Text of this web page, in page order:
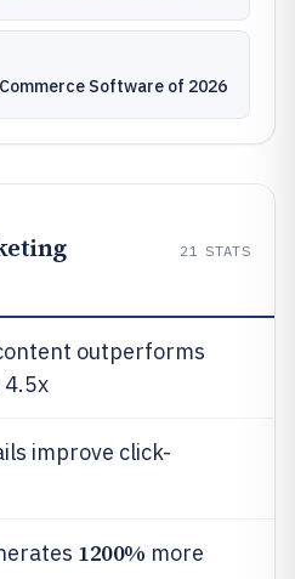
Software of 2026
21 STATS
outperforms
improve click-
1200% more